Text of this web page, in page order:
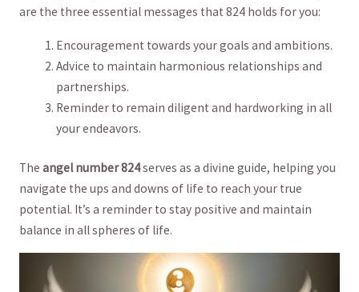
are ⁢the three essential messages that 824 holds for you:
Encouragement towards your ⁢goals and ambitions.
Advice to maintain harmonious ‌relationships and
partnerships.
Reminder to remain diligent and‍ hardworking in‌ all
your endeavors.
The angel number 824serves‌ as ⁣a ‌divine guide, helping you⁣
navigate the ups and downs of life ​to⁤ reach your true
potential. It’s a⁣ reminder to stay positive and maintain
balance ⁢in all⁣ spheres of⁤ life.